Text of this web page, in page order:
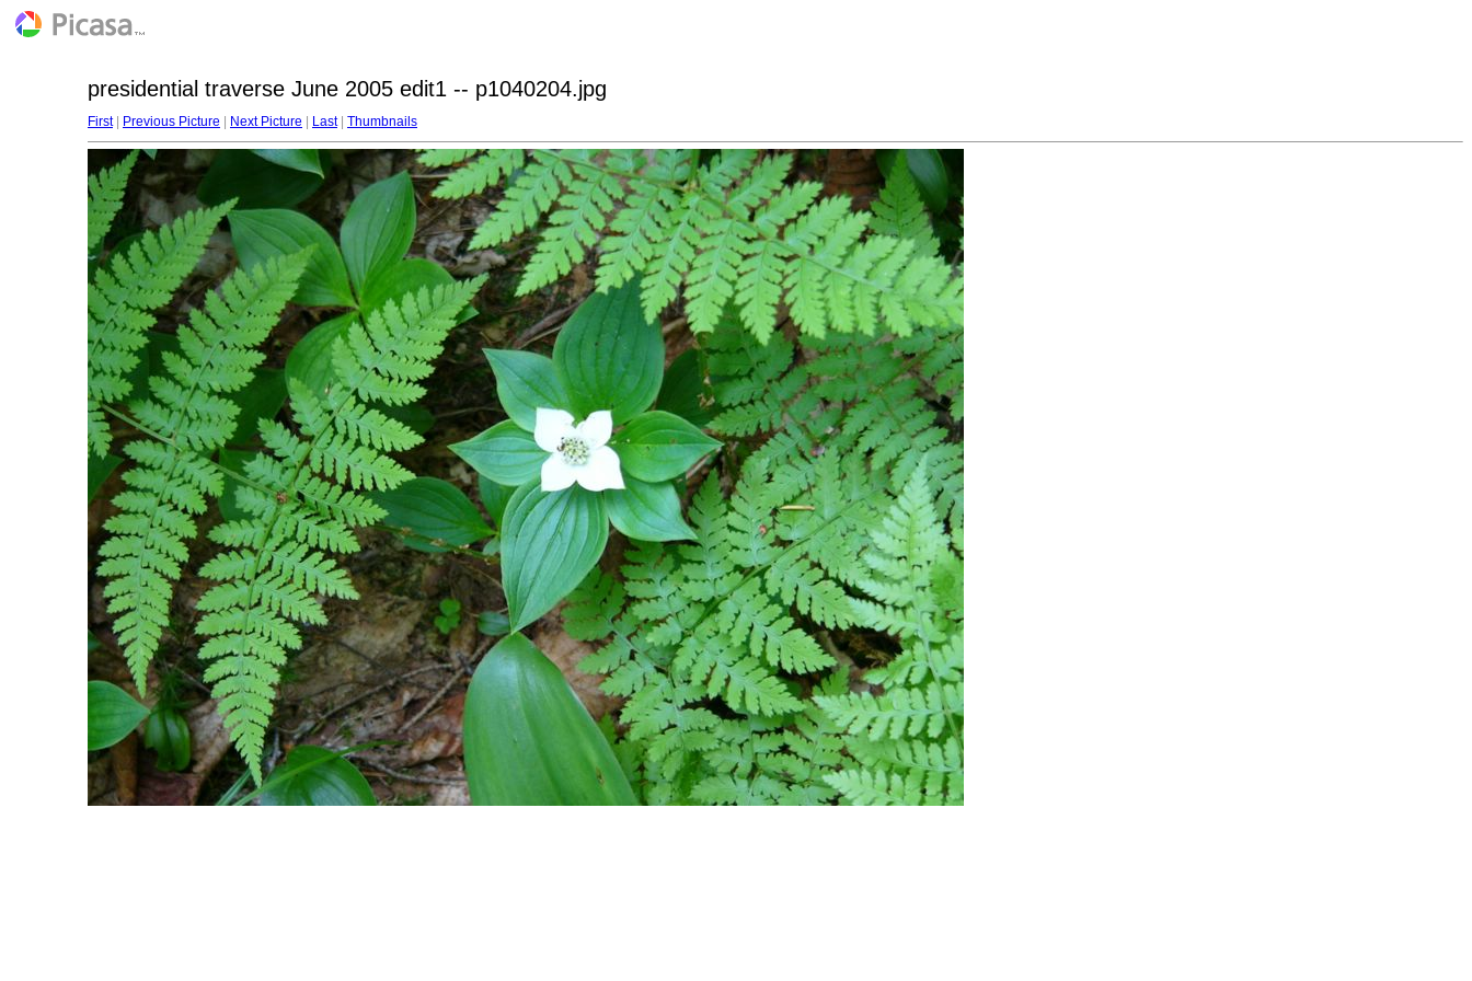
presidential traverse June 2005 edit1 -- p1040204.jpg
First| Previous Picture Next Picture Last| Thumbnails